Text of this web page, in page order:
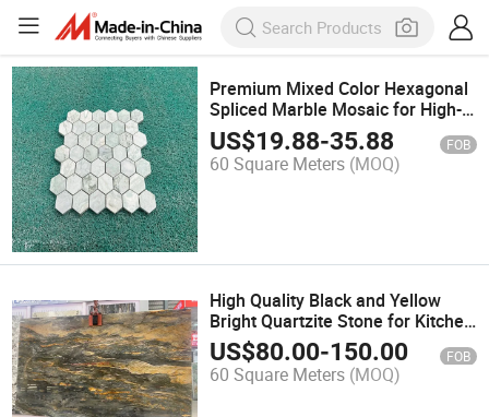
Premium Mixed Color Hexagonal
Spliced Marble Mosaic for High-
End Commercial Decoration
US$19.88-35.88 FOB
60 Square Meters (MOQ)
High Quality Black and Yellow
Bright Quartzite Stone for Kitchen
Decoration
US$80.00-150.00 FOB
60 Square Meters (MOQ)